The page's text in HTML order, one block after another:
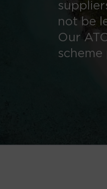
not be
Our
scheme